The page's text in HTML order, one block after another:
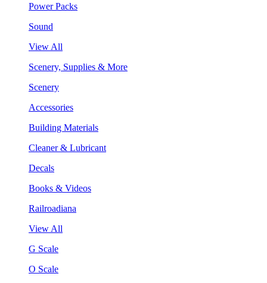
Power Packs
Sound
View All
Scenery, Supplies & More
Scenery
Accessories
Building Materials
Cleaner & Lubricant
Decals
Books & Videos
Railroadiana
View All
G Scale
O Scale